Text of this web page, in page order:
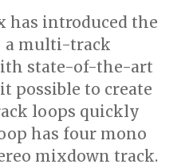
has introduced the
a multi-track
state-of-the-art
possible to create
loops quickly
has four mono
mixdown track.